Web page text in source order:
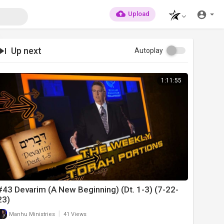
Upload
Up next Autoplay
1:11:55
Devarim (A New Beginning) (Dt. 1-3) (7-22-
Manhu Ministries 41 Views